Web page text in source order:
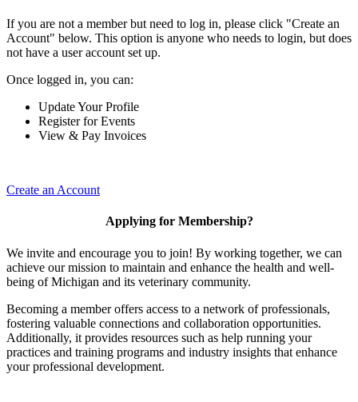
If you are not a member but need to log in, please click "Create an
Account" below. This option is anyone who needs to login, but does
not have a user account set up.
Once logged in, you can:
Update Your Profile
Register for Events
View & Pay Invoices
Create an Account
Applying for Membership?
We invite and encourage you to join! By working together, we can
achieve our mission to maintain and enhance the health and well-
being of Michigan and its veterinary community.
Becoming a member offers access to a network of professionals,
fostering valuable connections and collaboration opportunities.
Additionally, it provides resources such as help running your
practices and training programs and industry insights that enhance
your professional development.